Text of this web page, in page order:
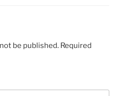
be published. Required